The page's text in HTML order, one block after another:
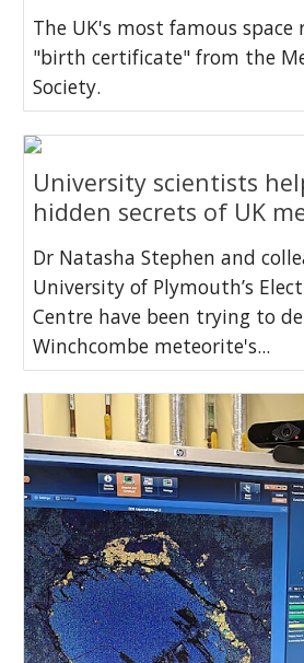
The UK's most famous space
"birth certificate" from the
Society.
University scientists
hidden secrets of UK
Dr Natasha Stephen and
University of Plymouth’s
Centre have been trying to
Winchcombe meteorite's...